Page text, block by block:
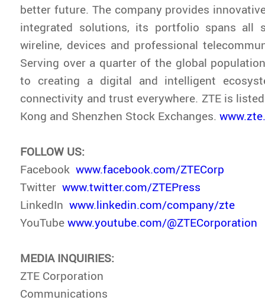
better future. The company provides
integrated solutions, its portfolio spans all
wireline, devices and professional
Serving over a quarter of the global
to creating a digital and intelligent
connectivity and trust everywhere. ZTE is
Kong and Shenzhen Stock Exchanges.
FOLLOW US:
Facebookwww.facebook.com/ZTECorp
Twitterwww.twitter.com/ZTEPress
LinkedInwww.linkedin.com/company/zte
YouTubewww.youtube.com/@ZTECorporation
MEDIA INQUIRIES:
ZTE Corporation
Communications